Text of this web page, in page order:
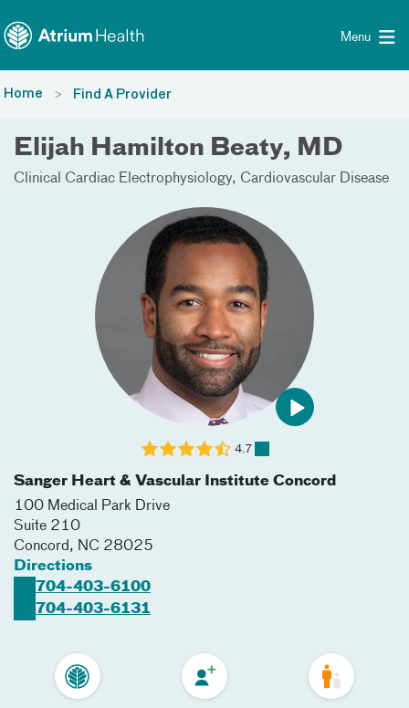
Menu
Home Find A Provider
Elijah Hamilton Beaty, MD
Clinical Cardiac Electrophysiology Cardiovascular Disease
Sanger Heart & Vascular Institute Concord
100 Medical Park Drive
Suite 210
Concord, NC 28025
Directions
704-403-6100
704-403-6131
4.7